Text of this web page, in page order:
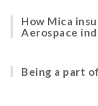
How Mica
Aerospace
Being a part